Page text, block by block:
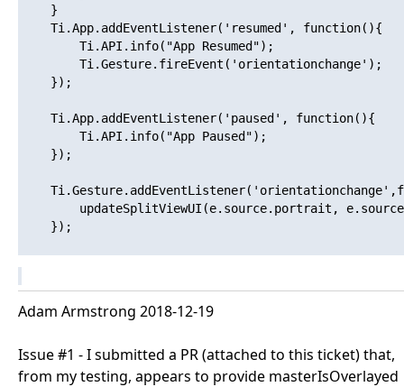
    }
    Ti.App.addEventListener('resumed', function(){
        Ti.API.info("App Resumed");
        Ti.Gesture.fireEvent('orientationchange');
    });
    Ti.App.addEventListener('paused', function(){
        Ti.API.info("App Paused");
    });
updateSplitViewUI(e.source.portrait,
    });
Adam Armstrong 2018-12-19
Issue #1 - I submitted a PR (attached to this ticket) that,
from my testing, appears to provide masterIsOverlayed